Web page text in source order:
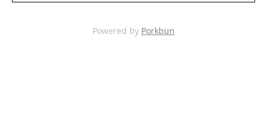
Powered by Porkbun